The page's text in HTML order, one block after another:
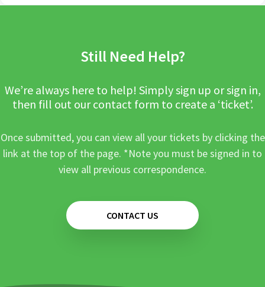
Still Need Help?
We’re always here to help! Simply sign up or sign in,
then fill out our contact form to create a ‘ticket’.
Once submitted, you can view all your tickets by clicking the
link at the top of the page. *Note you must be signed in to
view all previous correspondence.
CONTACT US